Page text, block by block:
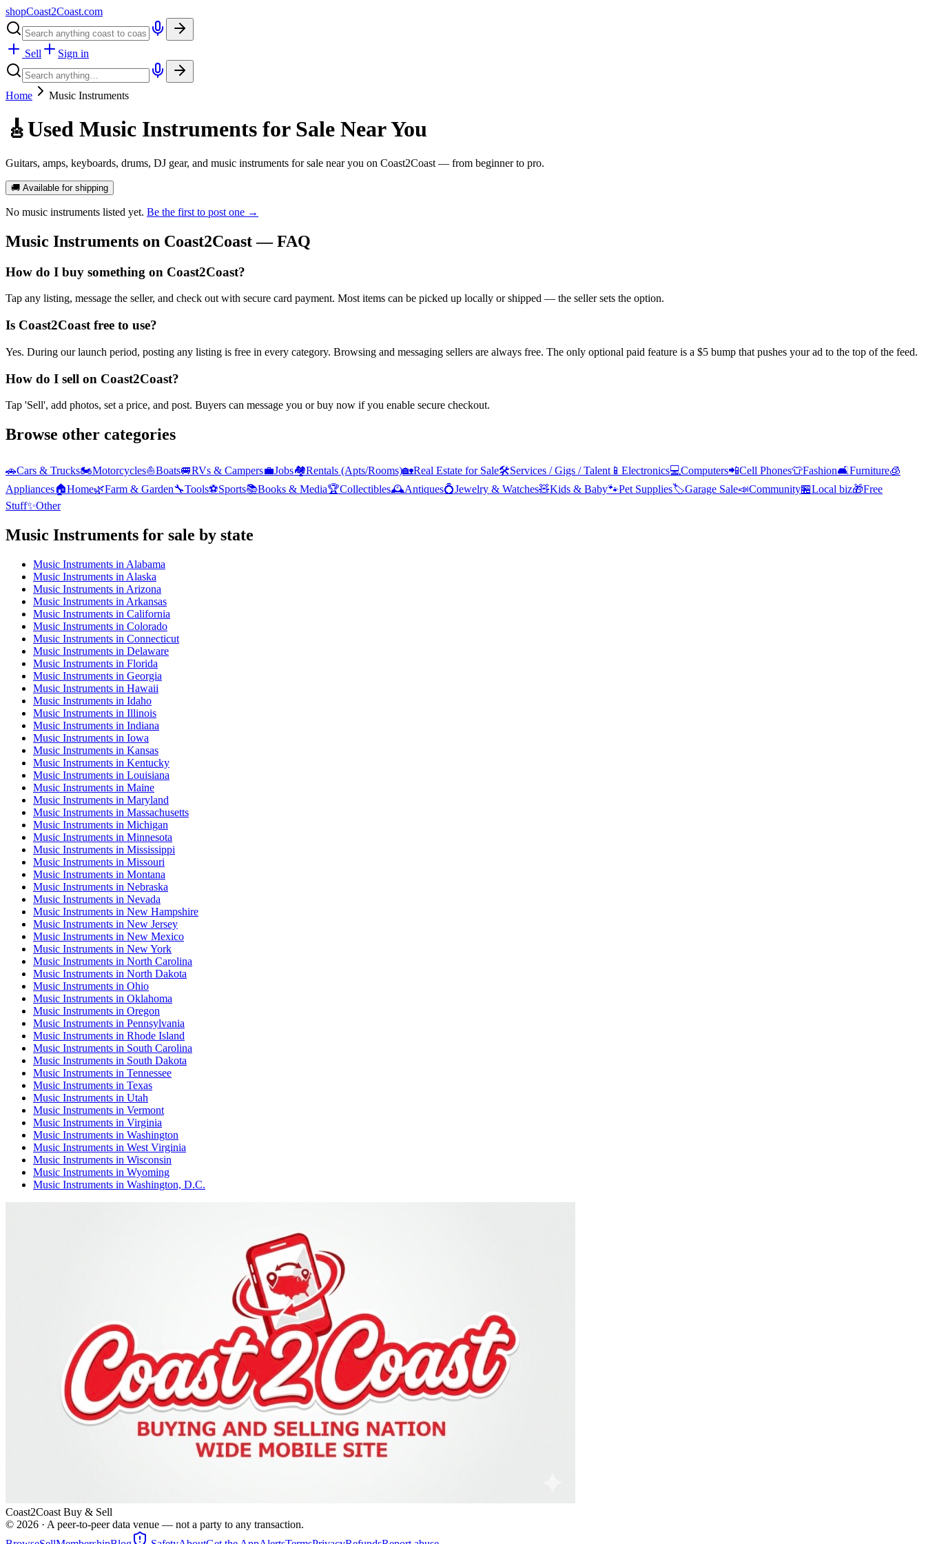
shopCoast2Coast.com
Sell Sign in
Home Music Instruments
🎸Used Music Instruments for Sale Near You
Guitars, amps, keyboards, drums, DJ gear, and music instruments for sale near you on Coast2Coast — from beginner to pro.
🚚 Available for shipping
No music instruments listed yet. Be the first to post one →
Music Instruments on Coast2Coast — FAQ
How do I buy something on Coast2Coast?
Tap any listing, message the seller, and check out with secure card payment. Most items can be picked up locally or shipped — the seller sets the option.
Is Coast2Coast free to use?
Yes. During our launch period, posting any listing is free in every category. Browsing and messaging sellers are always free. The only optional paid feature is a $5 bump that pushes your ad to the top of the feed.
How do I sell on Coast2Coast?
Tap 'Sell', add photos, set a price, and post. Buyers can message you or buy now if you enable secure checkout.
Browse other categories
🚗Cars & Trucks🏍️Motorcycles⛵Boats🚐RVs & Campers💼Jobs🏘️Rentals (Apts/Rooms)🏡Real Estate for Sale🛠️Services / Gigs / Talent 📱 Electronics💻Computers📲Cell Phones👕Fashion🛋️Furniture🧊
Appliances🏠Home🌿Farm & Garden🔧Tools⚽Sports📚Books & Media🏆Collectibles🕰️Antiques💍Jewelry & Watches🧸Kids & Baby🐾Pet Supplies🏷️Garage Sale📣Community🏪Local biz🎁Free
Stuff✨Other
Music Instruments for sale by state
Music Instruments in Alabama
Music Instruments in Alaska
Music Instruments in Arizona
Music Instruments in Arkansas
Music Instruments in California
Music Instruments in Colorado
Music Instruments in Connecticut
Music Instruments in Delaware
Music Instruments in Florida
Music Instruments in Georgia
Music Instruments in Hawaii
Music Instruments in Idaho
Music Instruments in Illinois
Music Instruments in Indiana
Music Instruments in Iowa
Music Instruments in Kansas
Music Instruments in Kentucky
Music Instruments in Louisiana
Music Instruments in Maine
Music Instruments in Maryland
Music Instruments in Massachusetts
Music Instruments in Michigan
Music Instruments in Minnesota
Music Instruments in Mississippi
Music Instruments in Missouri
Music Instruments in Montana
Music Instruments in Nebraska
Music Instruments in Nevada
Music Instruments in New Hampshire
Music Instruments in New Jersey
Music Instruments in New Mexico
Music Instruments in New York
Music Instruments in North Carolina
Music Instruments in North Dakota
Music Instruments in Ohio
Music Instruments in Oklahoma
Music Instruments in Oregon
Music Instruments in Pennsylvania
Music Instruments in Rhode Island
Music Instruments in South Carolina
Music Instruments in South Dakota
Music Instruments in Tennessee
Music Instruments in Texas
Music Instruments in Utah
Music Instruments in Vermont
Music Instruments in Virginia
Music Instruments in Washington
Music Instruments in West Virginia
Music Instruments in Wisconsin
Music Instruments in Wyoming
Music Instruments in Washington, D.C.
Coast2Coast Buy & Sell
© 2026 · A peer-to-peer data venue — not a party to any transaction.